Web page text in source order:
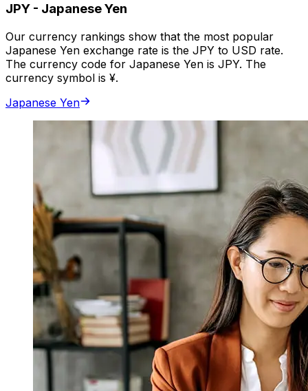
JPY - Japanese Yen
Our currency rankings show that the most popular
Japanese Yen exchange rate is the JPY to USD rate.
The currency code for Japanese Yen is JPY. The
currency symbol is ¥.
Japanese Yen